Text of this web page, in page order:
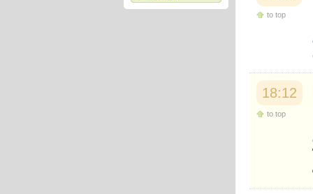
Hausa
to top
18:12
to top